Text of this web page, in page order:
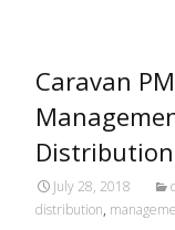
Caravan
July 28, 2018
distribution,